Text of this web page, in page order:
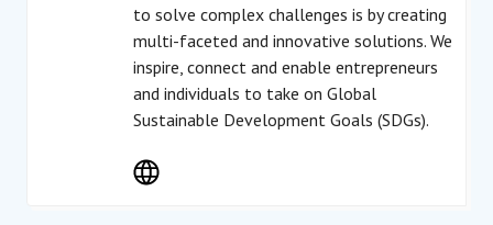
to solve complex challenges is by creating
multi-faceted and innovative solutions. We
inspire, connect and enable entrepreneurs
and individuals to take on Global
Sustainable Development Goals (SDGs).